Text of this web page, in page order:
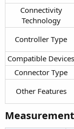
Connectivity
Technology​
Controller Type​
Compatible Devices​
Connector Type​
Other Features​